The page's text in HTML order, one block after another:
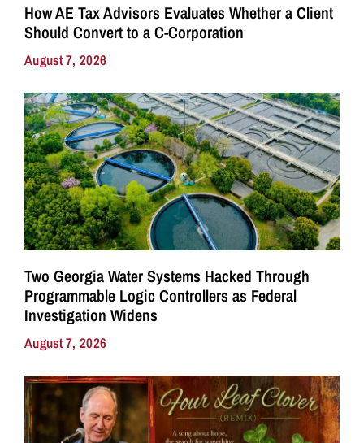
How AE Tax Advisors Evaluates Whether a Client
Should Convert to a C-Corporation
August 7, 2026
Two Georgia Water Systems Hacked Through
Programmable Logic Controllers as Federal
Investigation Widens
August 7, 2026